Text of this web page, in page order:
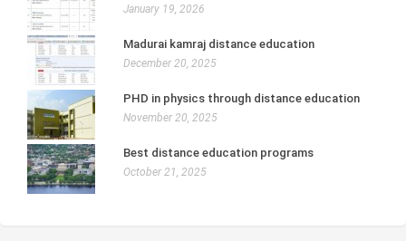
January 19, 2026
Madurai kamraj distance education
December 20, 2025
PHD in physics through distance education
November 20, 2025
Best distance education programs
October 21, 2025